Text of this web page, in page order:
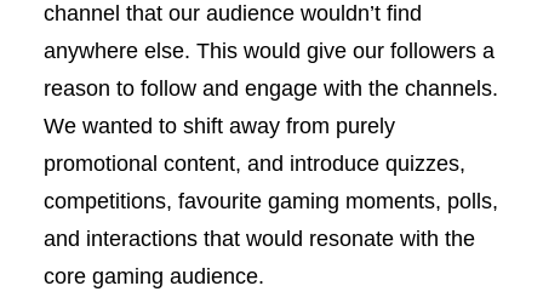
channel that our audience wouldn’t find
anywhere else. This would give our followers a
reason to follow and engage with the channels.
We wanted to shift away from purely
promotional content, and introduce quizzes,
competitions, favourite gaming moments, polls,
and interactions that would resonate with the
core gaming audience.